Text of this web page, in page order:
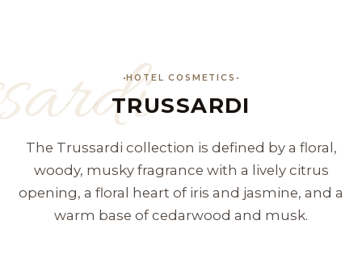
HOTEL COSMETICS
TRUSSARDI
The Trussardi collection is defined by a floral,
woody, musky fragrance with a lively citrus
opening, a floral heart of iris and jasmine, and a
warm base of cedarwood and musk.